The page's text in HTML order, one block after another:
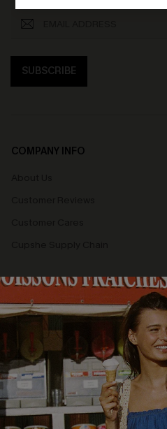
SUBSCRIBE
COMPANY INFO
QUICK LINKS
Cupshe E-Gift Card